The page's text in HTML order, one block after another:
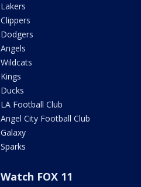
Lakers
Clippers
Dodgers
Angels
Wildcats
Kings
Ducks
LA Football Club
Angel City Football Club
Galaxy
Sparks
Watch FOX 11